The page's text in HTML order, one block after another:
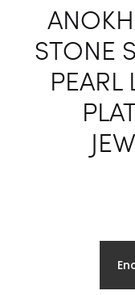
STONE
PEARL